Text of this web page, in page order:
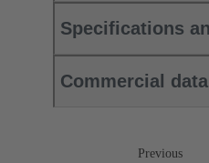
Specifications
Commercial data
Previous